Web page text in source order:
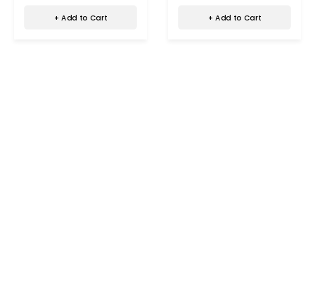
+ Add to Cart + Add to Cart